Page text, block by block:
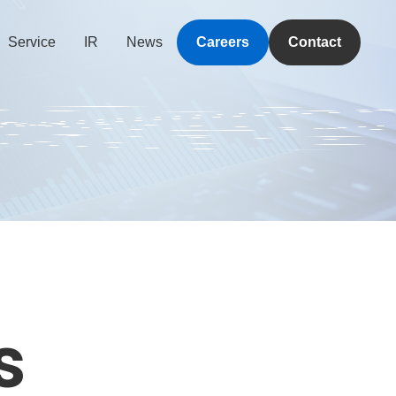
Service IR News Careers Contact